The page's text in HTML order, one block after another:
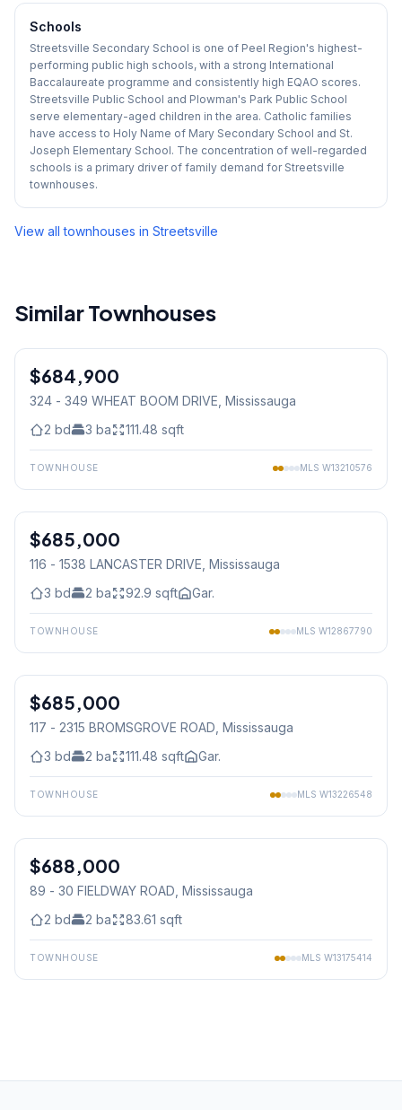
Schools
Streetsville Secondary School is one of Peel Region's highest-
performing public high schools, with a strong International
Baccalaureate programme and consistently high EQAO scores.
Streetsville Public School and Plowman's Park Public School
serve elementary-aged children in the area. Catholic families
have access to Holy Name of Mary Secondary School and St.
Joseph Elementary School. The concentration of well-regarded
schools is a primary driver of family demand for Streetsville
townhouses.
View all townhouses in Streetsville
Similar Townhouses
Condo
$684,900
324 - 349 WHEAT BOOM DRIVE , Mississauga
2 bd 3 ba 111.48 sqft
TOWNHOUSE MLS W13210576
Condo
$685,000
116 - 1538 LANCASTER DRIVE , Mississauga
3 bd 2 ba 92.9 sqft Gar.
TOWNHOUSE MLS W12867790
Condo
$685,000
117 - 2315 BROMSGROVE ROAD , Mississauga
3 bd 2 ba 111.48 sqft Gar.
TOWNHOUSE MLS W13226548
Condo
$688,000
89 - 30 FIELDWAY ROAD , Mississauga
2 bd 2 ba 83.61 sqft
TOWNHOUSE MLS W13175414